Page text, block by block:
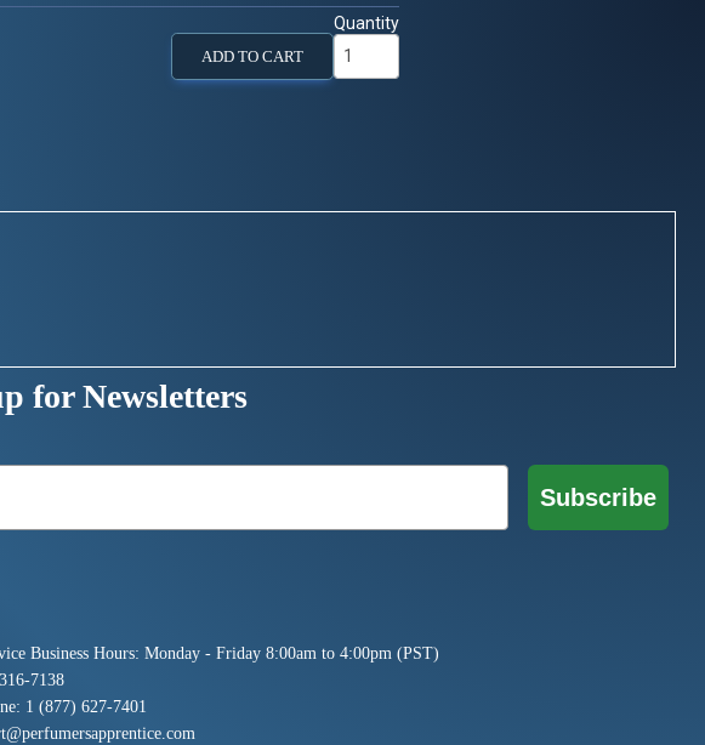
ADD TO CART
Quantity
for Newsletters
Subscribe
Business Hours: Monday - Friday 8:00am to 4:00pm (PST)
7138
1 (877) 627-7401